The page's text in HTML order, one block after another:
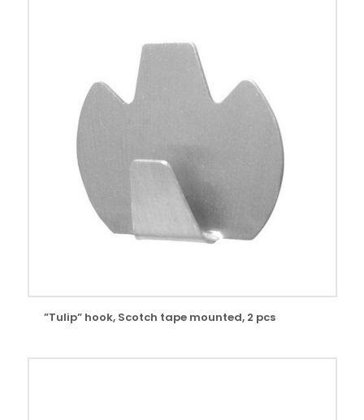
”Tulip” hook, Scotch tape mounted, 2 pcs